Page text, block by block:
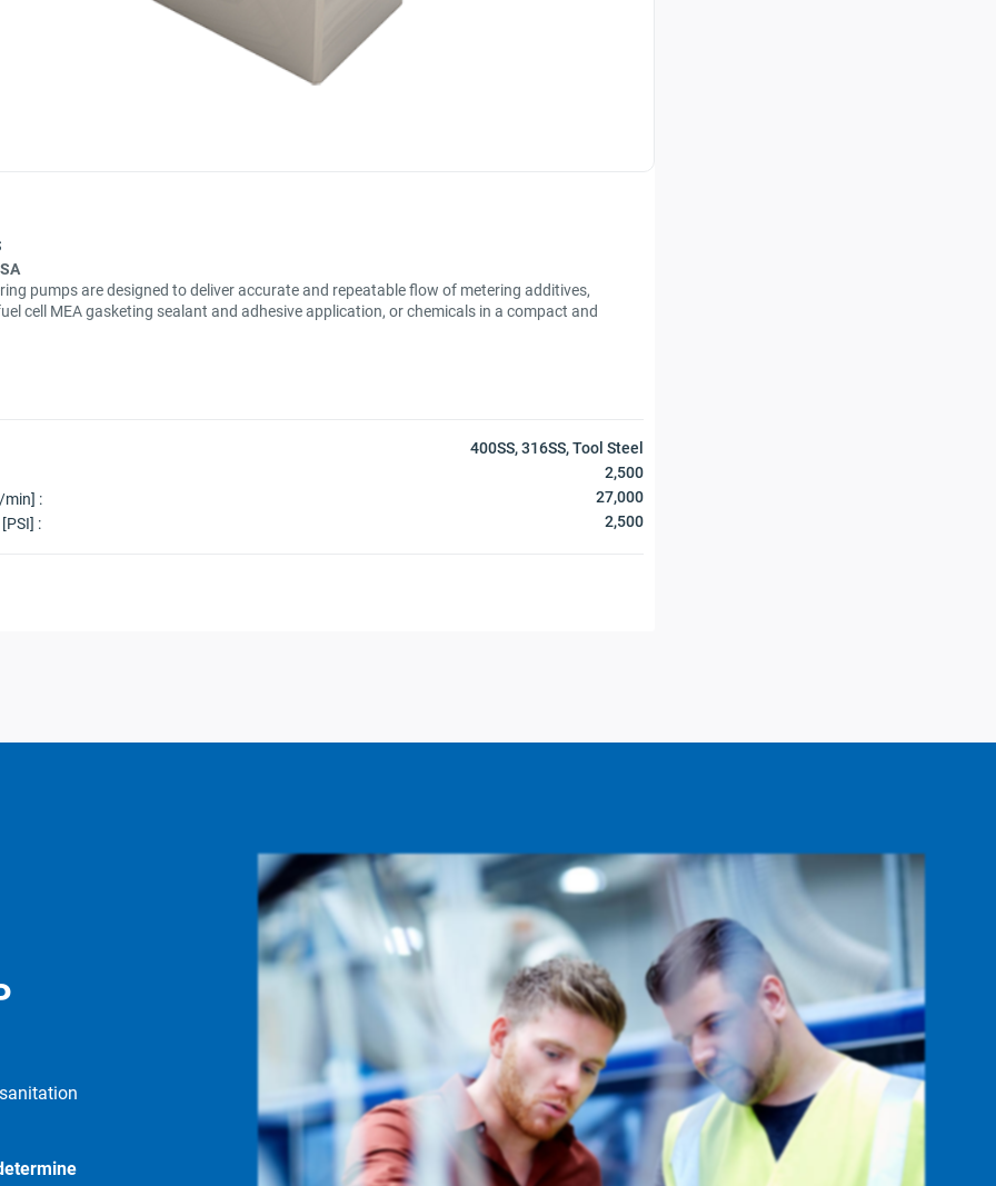
pumps are designed to deliver accurate and repeatable flow of metering additives,
cell MEA gasketing sealant and adhesive application, or chemicals in a compact and
400SS, 316SS, Tool Steel
2,500
min] :
27,000
:
2,500